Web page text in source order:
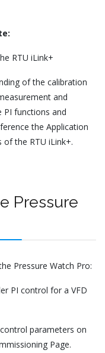
RTU iLink+
of the calibration
and
functions and
the Application
of the RTU iLink+.
Pressure
Pressure Watch Pro:
PI control for a VFD
parameters on
Page.